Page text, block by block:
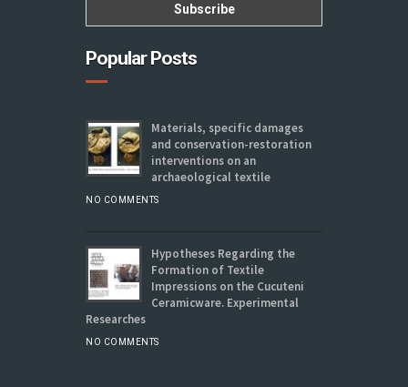
Popular Posts
Materials, specific damages
and conservation-restoration
interventions on an
archaeological textile
NO COMMENTS
Hypotheses Regarding the
Formation of Textile
Impressions on the Cucuteni
Ceramicware. Experimental
Researches
NO COMMENTS